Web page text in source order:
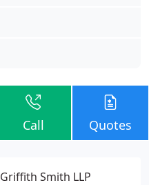
Call Quotes
Griffith Smith LLP